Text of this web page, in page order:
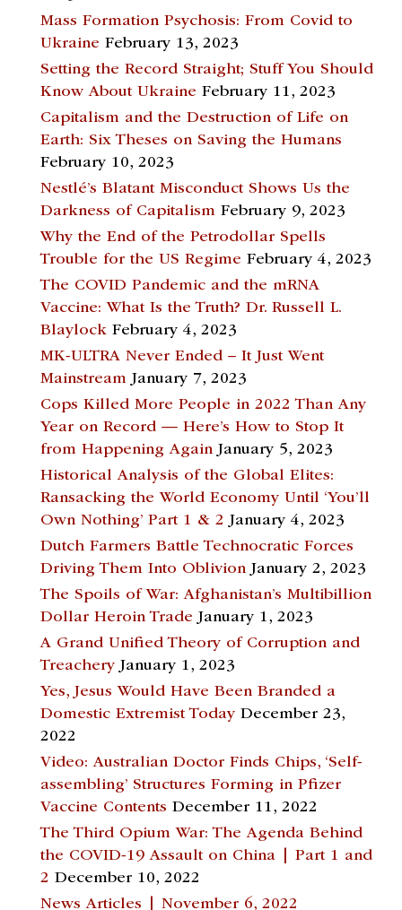
Mass Formation Psychosis: From Covid to
Ukraine February 13, 2023
Setting the Record Straight; Stuff You Should
Know About Ukraine February 11, 2023
Capitalism and the Destruction of Life on
Earth: Six Theses on Saving the Humans
February 10, 2023
Nestlé’s Blatant Misconduct Shows Us the
Darkness of Capitalism February 9, 2023
Why the End of the Petrodollar Spells
Trouble for the US Regime February 4, 2023
The COVID Pandemic and the mRNA
Vaccine: What Is the Truth? Dr. Russell L.
Blaylock February 4, 2023
MK-ULTRA Never Ended – It Just Went
Mainstream January 7, 2023
Cops Killed More People in 2022 Than Any
Year on Record — Here’s How to Stop It
from Happening Again January 5, 2023
Historical Analysis of the Global Elites:
Ransacking the World Economy Until ‘You’ll
Own Nothing’ Part 1 & 2 January 4, 2023
Dutch Farmers Battle Technocratic Forces
Driving Them Into Oblivion January 2, 2023
The Spoils of War: Afghanistan’s Multibillion
Dollar Heroin Trade January 1, 2023
A Grand Unified Theory of Corruption and
Treachery January 1, 2023
Yes, Jesus Would Have Been Branded a
Domestic Extremist Today December 23,
2022
Video: Australian Doctor Finds Chips, ‘Self-
assembling’ Structures Forming in Pfizer
Vaccine Contents December 11, 2022
The Third Opium War: The Agenda Behind
the COVID-19 Assault on China | Part 1 and
2 December 10, 2022
News Articles | November 6, 2022